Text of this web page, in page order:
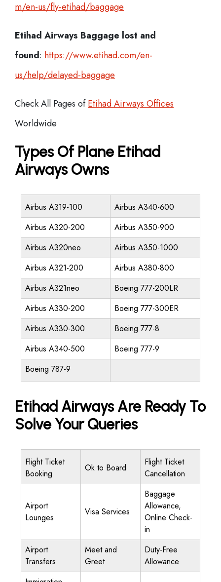
m/en-us/fly-etihad/baggage
Etihad Airways Baggage lost and
found: https://www.etihad.com/en-
us/help/delayed-baggage
Check All Pages ofEtihad Airways Offices
Worldwide
Types Of Plane Etihad
Airways Owns
Airbus A319-100
Airbus A340-600
Airbus A320-200
Airbus A350-900
Airbus A320neo
Airbus A350-1000
Airbus A321-200
Airbus A380-800
Airbus A321neo
Boeing 777-200LR
Airbus A330-200
Boeing 777-300ER
Airbus A330-300
Boeing 777-8
Airbus A340-500
Boeing 777-9
Boeing 787-9
Etihad Airways Are Ready To
Solve Your Queries
Flight Ticket
Booking
Ok to Board
Flight Ticket
Cancellation
Airport
Lounges
Visa Services
Baggage
Allowance,
Online Check-
in
Airport
Transfers
Meet and
Greet
Duty-Free
Allowance